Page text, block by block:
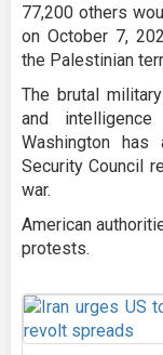
77,200 others
on October 7,
the Palestinian
The brutal
and
Washington
Security Council
war.
American
protests.